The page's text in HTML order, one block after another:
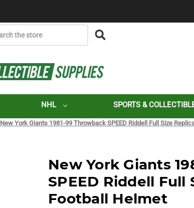
NHL SPORTS &
New York Giants 1981-99 Throwback SPEED Riddell Full Size
New York Giants
SPEED Riddell Full
Football Helmet